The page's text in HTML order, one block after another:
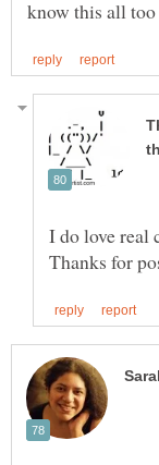
I do love real